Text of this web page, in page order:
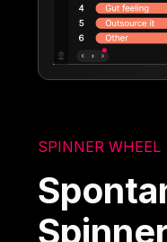
SPINNER WHEEL